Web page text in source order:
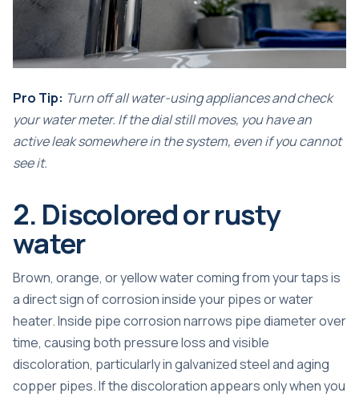
Pro Tip: Turn off all water-using appliances and check
your water meter. If the dial still moves, you have an
active leak somewhere in the system, even if you cannot
see it.
2. Discolored or rusty
water
Brown, orange, or yellow water coming from your taps is
a direct sign of corrosion inside your pipes or water
heater.Inside pipe corrosion narrows pipe diameterover
time, causing both pressure loss and visible
discoloration, particularly in galvanized steel and aging
copper pipes. If the discoloration appears only when you